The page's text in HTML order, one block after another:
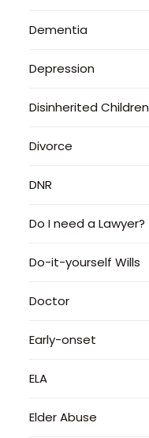
Dementia
Depression
Disinherited Children
Divorce
DNR
Do I need a Lawyer?
Do-it-yourself Wills
Doctor
Early-onset
ELA
Elder Abuse